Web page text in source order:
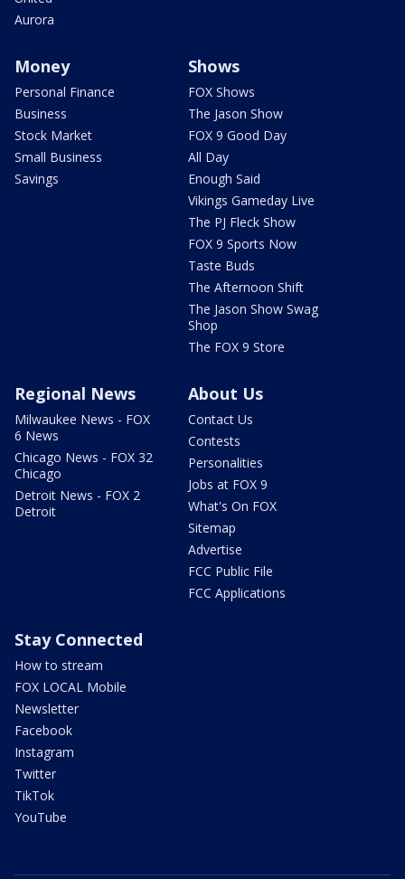
Aurora
Money
Personal Finance
Business
Stock Market
Small Business
Savings
Shows
FOX Shows
The Jason Show
FOX 9 Good Day
All Day
Enough Said
Vikings Gameday Live
The PJ Fleck Show
FOX 9 Sports Now
Taste Buds
The Afternoon Shift
The Jason Show Swag
Shop
The FOX 9 Store
Regional News
Milwaukee News - FOX
6 News
Chicago News - FOX 32
Chicago
Detroit News - FOX 2
Detroit
About Us
Contact Us
Contests
Personalities
Jobs at FOX 9
What's On FOX
Sitemap
Advertise
FCC Public File
FCC Applications
Stay Connected
How to stream
FOX LOCAL Mobile
Newsletter
Facebook
Instagram
Twitter
TikTok
YouTube